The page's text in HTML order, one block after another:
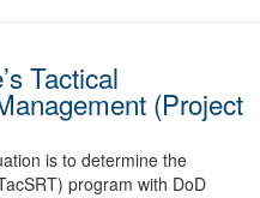
Tactical
(Project
is to determine the
program with DoD